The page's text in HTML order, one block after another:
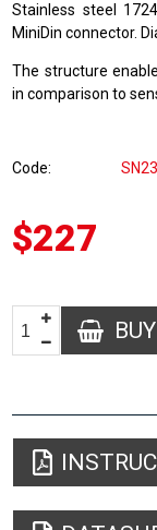
Stainless steel
MiniDin connector.
The structure
in comparison to
Code
$227
BUY